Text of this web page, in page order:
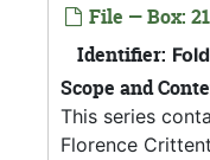
File — Box:
Identifier:
Scope and
This series
Florence